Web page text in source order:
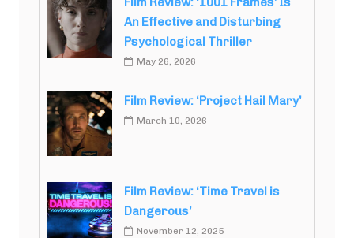
An Effective and Disturbing
Psychological Thriller
May 26, 2026
Film Review: ‘Project Hail Mary’
March 10, 2026
Film Review: ‘Time Travel is
Dangerous’
November 12, 2025